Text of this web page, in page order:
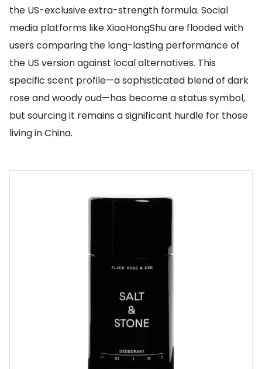
the US-exclusive extra-strength formula. Social
media platforms like XiaoHongShu are flooded with
users comparing the long-lasting performance of
the US version against local alternatives. This
specific scent profile—a sophisticated blend of dark
rose and woody oud—has become a status symbol,
but sourcing it remains a significant hurdle for those
living in China.